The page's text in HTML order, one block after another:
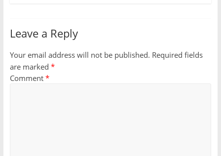
Leave a Reply
Your email address will not be published. Required fields
are marked *
Comment *